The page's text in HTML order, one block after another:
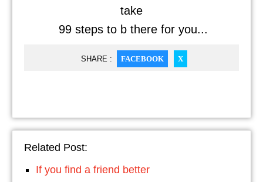
take
99 steps to b there for you...
SHARE : FACEBOOK X
Related Post:
If you find a friend better